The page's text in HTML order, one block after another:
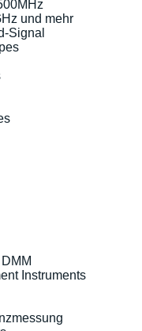
und mehr
Signal
Instruments